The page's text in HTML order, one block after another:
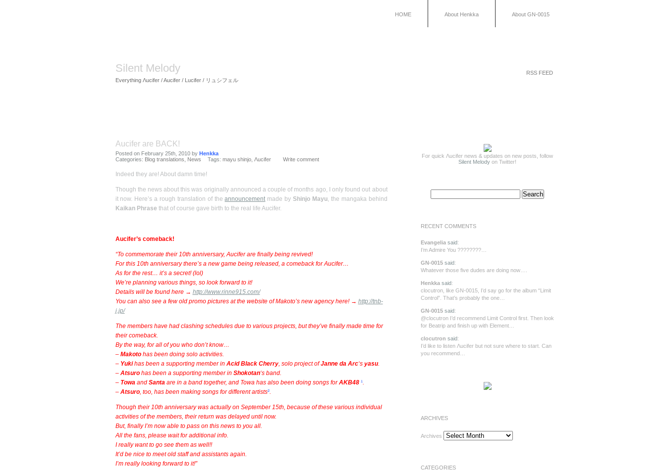
HOME About Henkka About GN-0015
Silent Melody
Everything Λucifer / Aucifer / Lucifer / リュシフェル
RSS FEED
Aucifer are BACK!
Posted on February 25th, 2010 by Henkka
Categories: Blog translations News Tags: mayu shinjo, Λucifer Write comment
Indeed they are! About damn time!
Though the news about this was originally announced a couple of months ago, I only found out about
it now. Here’s a rough translation of theannouncementmade byShinjo Mayu, the mangaka behind
Kaikan Phrase that of course gave birth to the real life Aucifer.
Aucifer’s comeback!
“To commemorate their 10th anniversary, Aucifer are finally being revived!
For this 10th anniversary there’s a new game being released, a comeback for Aucifer…
As for the rest… it’s a secret! (lol)
We’re planning various things, so look forward to it!
Details will be found here → http://www.rinne915.com/
You can also see a few old promo pictures at the website of Makoto’s new agency here! → http://tnb-
j.jp/
The members have had clashing schedules due to various projects, but they’ve finally made time for
their comeback.
By the way, for all of you who don’t know…
– Makotohas been doing solo activities.
– Yukihas been a supporting member in Acid Black Cherry, solo project ofJanne da Arc‘s yasu.
– Atsurohas been a supporting member in Shokotan‘s band.
– Towaand Santaare in a band together, and Towa has also been doing songs forAKB48 ¹.
– Atsuro, too, has been making songs for different artists².
Though their 10th anniversary was actually on September 15th, because of these various individual
activities of the members, their return was delayed until now.
But, finally I’m now able to pass on this news to you all.
All the fans, please wait for additional info.
I really want to go see them as well!!
It’d be nice to meet old staff and assistants again.
I’m really looking forward to it!”
For quick Λucifer news & updates on new posts, follow
Silent Melody on Twitter!
RECENT COMMENTS
Evangelia said:
I’m Admire You ????????…
GN-0015 said:
Whatever those five dudes are doing now….
Henkka said:
clocutron, like GN-0015, I’d say go for the album “Limit
Control”. That’s probably the one…
GN-0015 said:
@clocutron I’d recommend Limit Control first. Then look
for Beatrip and finish up with Element…
clocutron said:
I’d like to listen Λucifer but not sure where to start. Can
you recommend…
ARCHIVES
Archives
CATEGORIES